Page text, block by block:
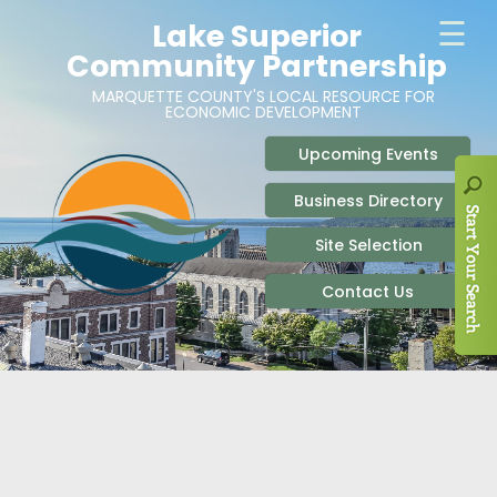
ABOUT
RECENT NEWS
SIGN UP TO STAY IN TOUCH
SITE SELECTION
BUSINESS RESOURCES